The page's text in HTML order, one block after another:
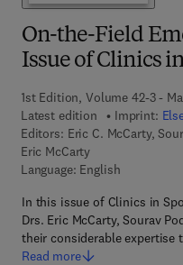
On-the-Field
Issue of Clinics
1st Edition, Volume 42-3 -
Latest edition
Imprint:
Editors: Eric C. McCarty,
Eric McCarty
Language: English
In this issue of Clinics in
Drs. Eric McCarty, Sourav
their considerable
Read more